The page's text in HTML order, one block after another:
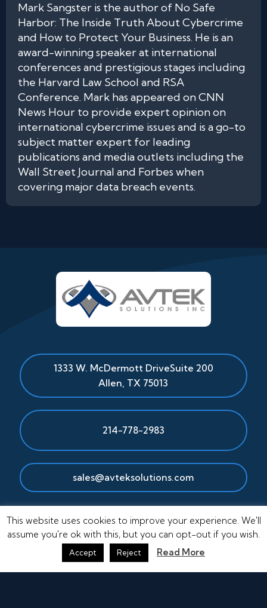
Mark Sangster is the author of No Safe
Harbor: The Inside Truth About Cybercrime
and How to Protect Your Business. He is an
award-winning speaker at international
conferences and prestigious stages including
the Harvard Law School and RSA
Conference. Mark has appeared on CNN
News Hour to provide expert opinion on
international cybercrime issues and is a go-to
subject matter expert for leading
publications and media outlets including the
Wall Street Journal and Forbes when
covering major data breach events.
1333 W. McDermott DriveSuite 200
Allen, TX 75013
214-778-2983
sales@avteksolutions.com
This website uses cookies to improve your experience. We'll
assume you're ok with this, but you can opt-out if you wish.
Accept Reject Read More